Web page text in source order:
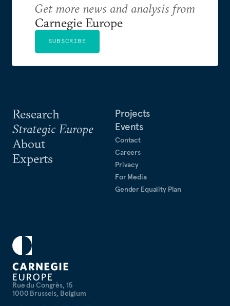
Rue du Congrès, 15
1000 Brussels, Belgium
Research
Strategic Europe
About
Experts
Projects
Events
Contact
Careers
Privacy
For Media
Gender Equality Plan
Get more news and analysis from
Carnegie Europe
SUBSCRIBE